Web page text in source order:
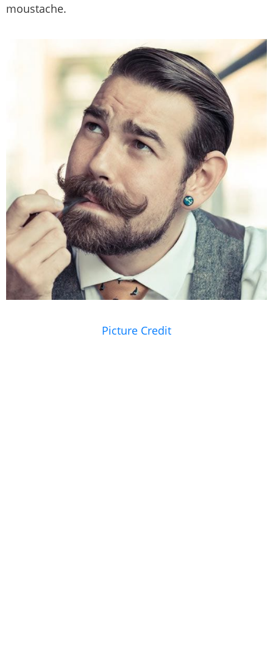
moustache.
Picture Credit